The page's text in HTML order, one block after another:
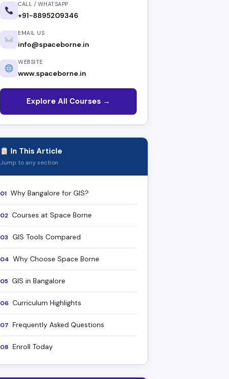
CALL / WHATSAPP
+91-8895209346
EMAIL US
info@spaceborne.in
WEBSITE
www.spaceborne.in
Explore All Courses →
In This Article
Jump to any section
01 Why Bangalore for GIS?
02 Courses at Space Borne
03 GIS Tools Compared
04 Why Choose Space Borne
05 GIS in Bangalore
06 Curriculum Highlights
07 Frequently Asked Questions
08 Enroll Today